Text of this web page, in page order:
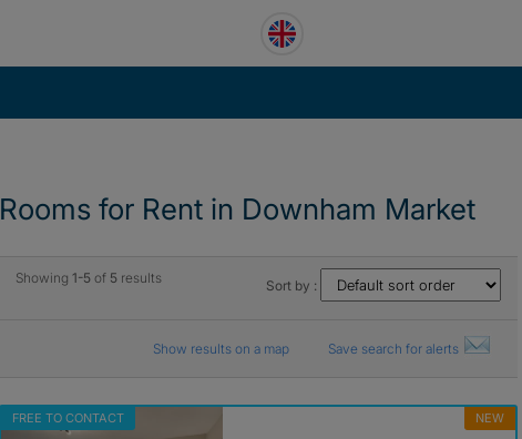
Rooms for Rent in Downham Market
Showing 1-5 of 5results Sort by :
Show results on a map Save search for alerts
FREE TO CONTACT NEW